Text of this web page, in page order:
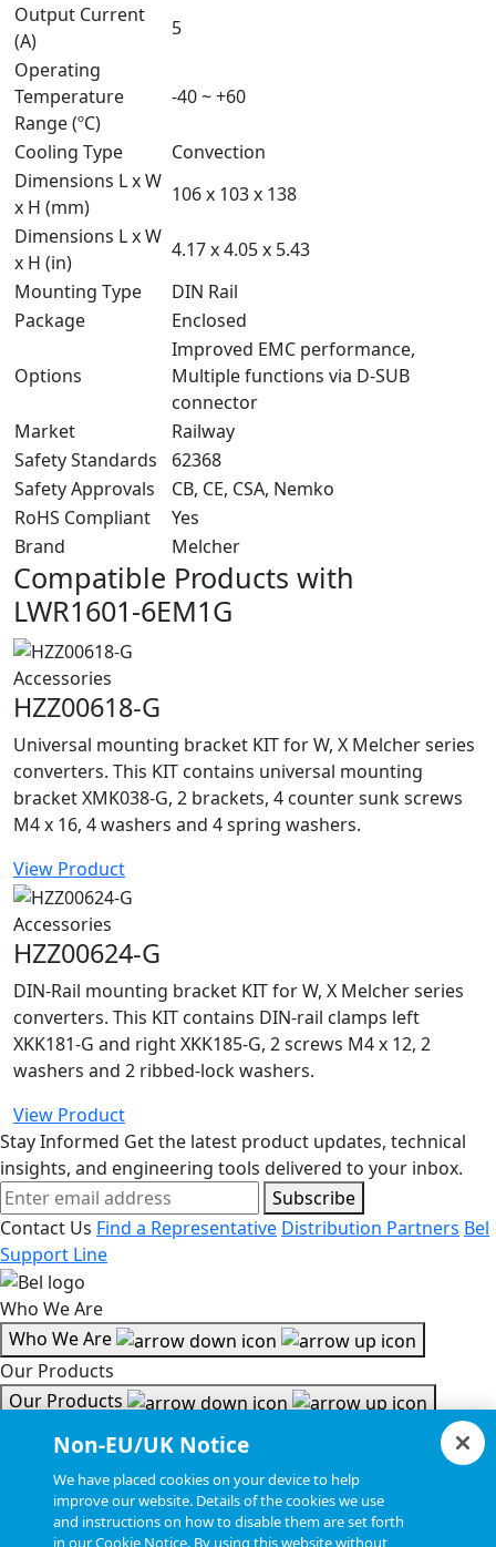
Output Current
(A)
5
Operating
Temperature
Range (ºC)
-40 ~ +60
Cooling Type
Convection
Dimensions L x W
x H (mm)
106 x 103 x 138
Dimensions L x W
x H (in)
4.17 x 4.05 x 5.43
Mounting Type
DIN Rail
Package
Enclosed
Options
Improved EMC performance,
Multiple functions via D-SUB
connector
Market
Railway
Safety Standards
62368
Safety Approvals
CB, CE, CSA, Nemko
RoHS Compliant
Yes
Brand
Melcher
Compatible Products with
LWR1601-6EM1G
Accessories
HZZ00618-G
Universal mounting bracket KIT for W, X Melcher series
converters. This KIT contains universal mounting
bracket XMK038-G, 2 brackets, 4 counter sunk screws
M4 x 16, 4 washers and 4 spring washers.
View Product
Accessories
HZZ00624-G
DIN-Rail mounting bracket KIT for W, X Melcher series
converters. This KIT contains DIN-rail clamps left
XKK181-G and right XKK185-G, 2 screws M4 x 12, 2
washers and 2 ribbed-lock washers.
View Product
Stay Informed Get the latest product updates, technical
insights, and engineering tools delivered to your inbox.
Subscribe
Contact Us Find a Representative Distribution Partners Bel
Support Line
Who We Are
Who We Are
Our Products
Our Products
Tools & Helpful Links
Resources
Non-EU/UK Notice
We have placed cookies on your device to help
improve our website. Details of the cookies we use
and instructions on how to disable them are set forth
in our Cookie Notice. By using this website without